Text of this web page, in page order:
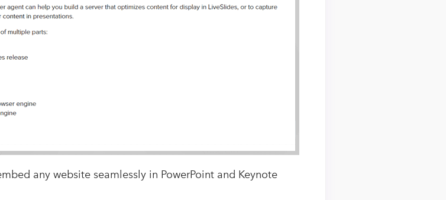
any website seamlessly in PowerPoint and Keynote